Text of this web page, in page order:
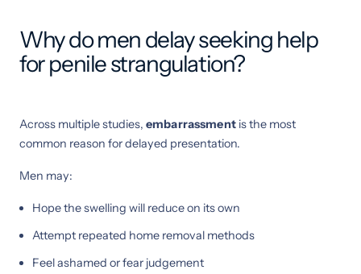
Why do men delay seeking help
for penile strangulation?
Across multiple studies, embarrassmentis the most
common reason for delayed presentation.
Men may:
Hope the swelling will reduce on its own
Attempt repeated home removal methods
Feel ashamed or fear judgement